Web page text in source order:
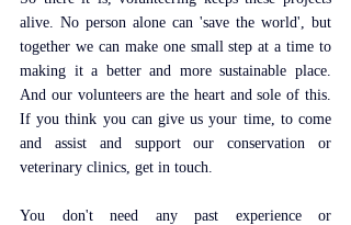
alive. No person alone can 'save the world', but
together we can make one small step at a time to
making it a better and more sustainable place.
And our volunteers are the heart and sole of this.
If you think you can give us your time, to come
and assist and support our conservation or
veterinary clinics, get in touch.
You don't need any past experience or